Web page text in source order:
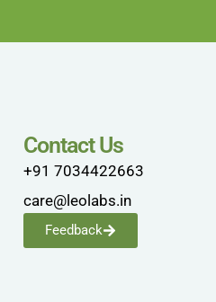
Contact Us
+91 7034422663
care@leolabs.in
Feedback